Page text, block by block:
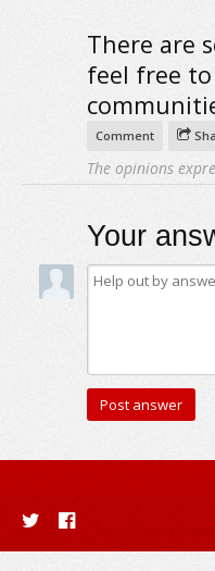
There are
feel free
Comment
The opinions
Your